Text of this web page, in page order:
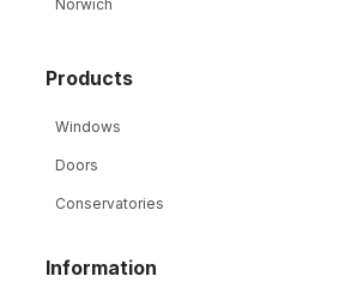
Norwich
Products
Windows
Doors
Conservatories
Information